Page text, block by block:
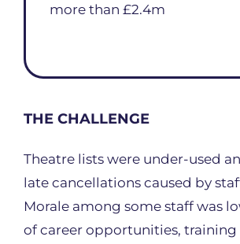
more than £2.4m
THE CHALLENGE
Theatre lists were under-used
late cancellations caused by
Morale among some staff was
of career opportunities, training